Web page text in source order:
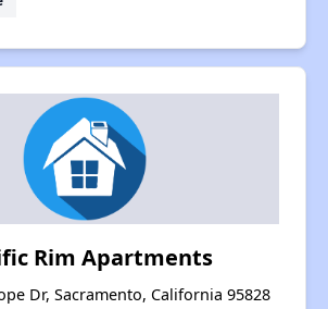
Rim Apartments
Dr, Sacramento, California 95828